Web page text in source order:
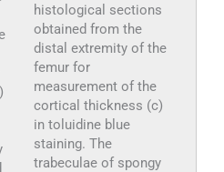
histological sections
obtained from the
distal extremity of the
femur for
measurement of the
cortical thickness (c)
in toluidine blue
staining. The
trabeculae of spongy